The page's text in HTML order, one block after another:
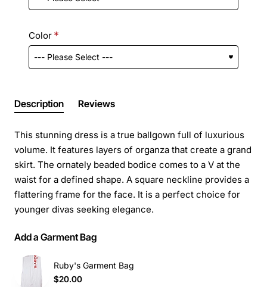
Color
Description Reviews
This stunning dress is a true ballgown full of luxurious
volume. It features layers of organza that create a grand
skirt. The ornately beaded bodice comes to a V at the
waist for a defined shape. A square neckline provides a
flattering frame for the face. It is a perfect choice for
younger divas seeking elegance.
Add a Garment Bag
Ruby's Garment Bag
$20.00